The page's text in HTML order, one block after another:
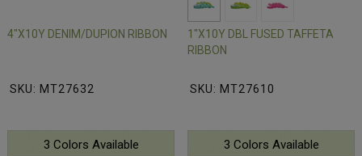
4"X10Y DENIM/DUPION RIBBON
SKU: MT27632
1"X10Y DBL FUSED TAFFETA
RIBBON
SKU: MT27610
3 Colors Available 3 Colors Available